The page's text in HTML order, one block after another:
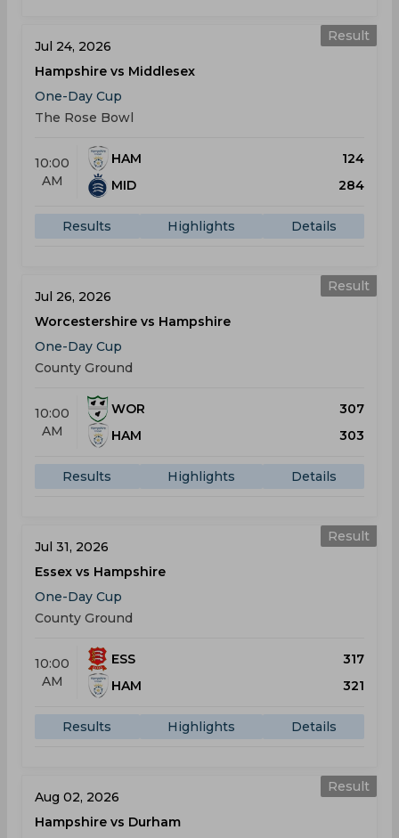
Result
Jul 24, 2026
Hampshire vs Middlesex
One-Day Cup
The Rose Bowl
10:00
AM
HAM
124
MID
284
Results Highlights Details
Result
Jul 26, 2026
Worcestershire vs Hampshire
One-Day Cup
County Ground
10:00
AM
WOR
307
HAM
303
Results Highlights Details
Result
Jul 31, 2026
Essex vs Hampshire
One-Day Cup
County Ground
10:00
AM
ESS
317
HAM
321
Results Highlights Details
Result
Aug 02, 2026
Hampshire vs Durham